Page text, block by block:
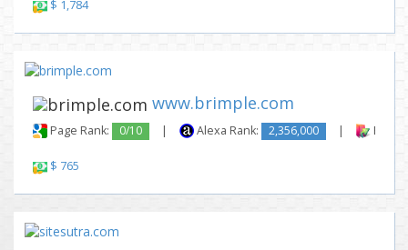
$ 1,784
www.brimple.com
Page Rank: 0/10 | Alexa Rank: 2,356,000 |
$ 765